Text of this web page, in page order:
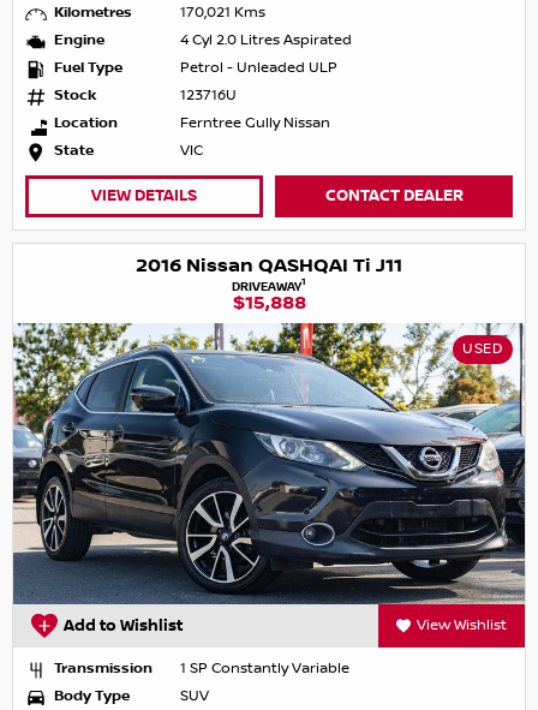
Kilometres
170,021 Kms
Engine
4 Cyl 2.0 Litres Aspirated
Fuel Type
Petrol - Unleaded ULP
Stock
123716U
Location
Ferntree Gully Nissan
State
VIC
VIEW DETAILS CONTACT DEALER
2016 Nissan QASHQAI Ti J11
DRIVEAWAY1
$15,888
USED
Add to Wishlist View Wishlist
Transmission
1 SP Constantly Variable
Body Type
SUV